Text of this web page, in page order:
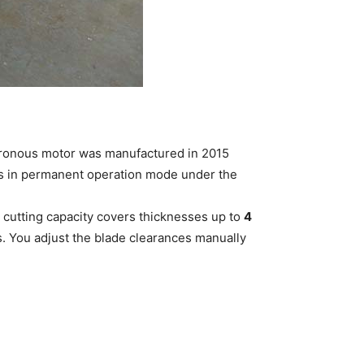
motor was manufactured in 2015
in permanent operation mode under the
capacity covers thicknesses up to 4
adjust the blade clearances manually